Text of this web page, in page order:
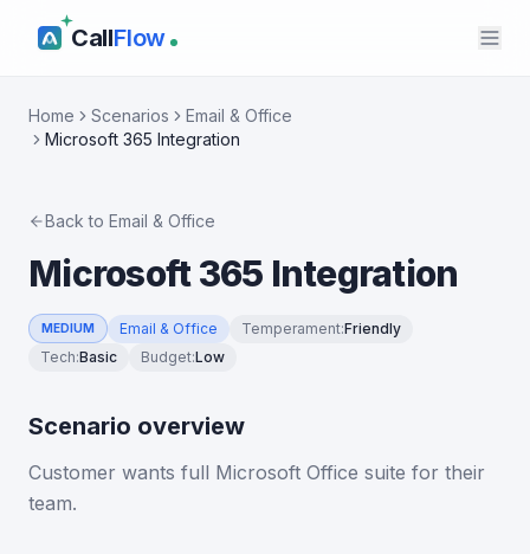
CallFlow
Home Scenarios
Email & Office
Microsoft 365 Integration
Back to Email & Office
Microsoft 365 Integration
MEDIUM Email & Office Temperament:Friendly
Tech:Basic Budget:Low
Scenario overview
Customer wants full Microsoft Office suite for their
team.